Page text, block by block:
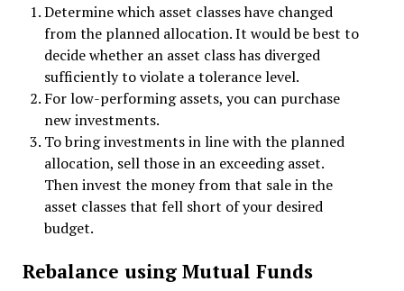
Determine which asset classes have changed
from the planned allocation. It would be best to
decide whether an asset class has diverged
sufficiently to violate a tolerance level.
For low-performing assets, you can purchase
new investments.
To bring investments in line with the planned
allocation, sell those in an exceeding asset.
Then invest the money from that sale in the
asset classes that fell short of your desired
budget.
Rebalance using Mutual Funds